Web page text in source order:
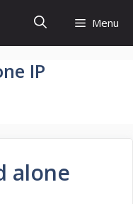
Menu
IP
alone